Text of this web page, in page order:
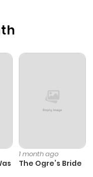
981
5 months
1 month ago
The Ogre’s Bride